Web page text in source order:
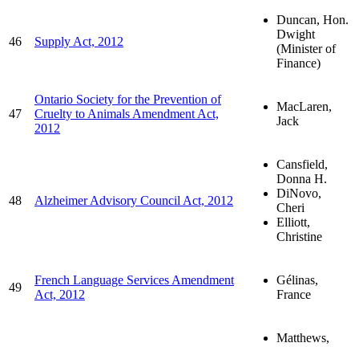
46 Supply Act, 2012
Duncan, Hon.
Dwight
(Minister of
Finance)
47
Ontario Society for the Prevention of
Cruelty to Animals Amendment Act,
2012
MacLaren,
Jack
48 Alzheimer Advisory Council Act, 2012
Cansfield,
Donna H.
DiNovo,
Cheri
Elliott,
Christine
49
French Language Services Amendment
Act, 2012
Gélinas,
France
Matthews,